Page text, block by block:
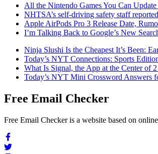
All the Nintendo Games You Can
NHTSA’s self-driving safety staff
Apple AirPods Pro 3 Release Date,
I’m Talking Back to Google’s New
Ninja Slushi Is the Cheapest It’s Been:
Today’s NYT Connections: Sports
What Is Signal, the App at the Center of
Today’s NYT Mini Crossword Answers
Free Email Checker
Free Email Checker is a website based on